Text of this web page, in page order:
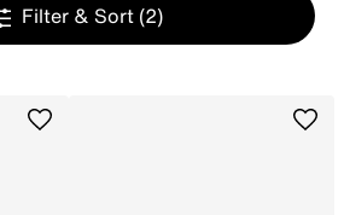
Filter & Sort (2)